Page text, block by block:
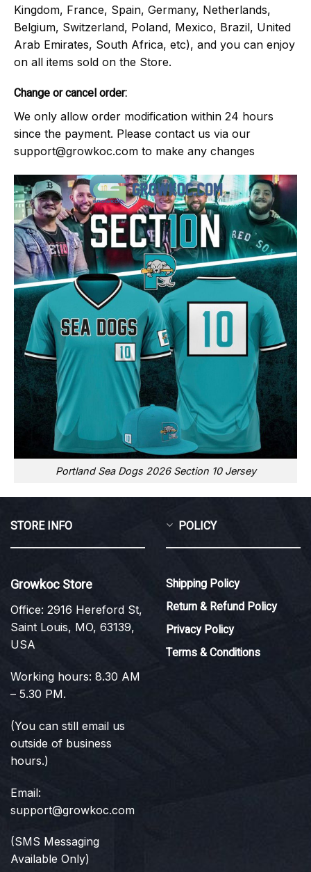
Kingdom, France, Spain, Germany, Netherlands,
Belgium, Switzerland, Poland, Mexico, Brazil, United
Arab Emirates, South Africa, etc), and you can enjoy
on all items sold on the Store.
Change or cancel order:
We only allow order modification within 24 hours
since the payment. Please contact us via our
support@growkoc.com to make any changes
Portland Sea Dogs 2026 Section 10 Jersey
STORE INFO
Growkoc Store
Office: 2916 Hereford St,
Saint Louis, MO, 63139,
USA
Working hours: 8.30 AM
– 5.30 PM.
(You can still email us
outside of business
hours.)
Email:
support@growkoc.com
(SMS Messaging
Available Only)
POLICY
Shipping Policy
Return & Refund Policy
Privacy Policy
Terms & Conditions